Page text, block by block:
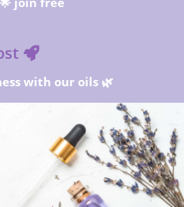
with our oils 🌿
Shipping and Save 25%!